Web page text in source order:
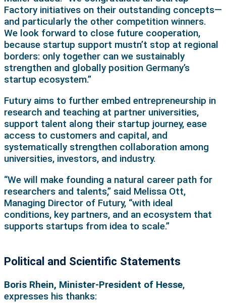
Factory initiatives on their outstanding concepts—
and particularly the other competition winners.
We look forward to close future cooperation,
because startup support mustn’t stop at regional
borders: only together can we sustainably
strengthen and globally position Germany’s
startup ecosystem.”
Futury aims to further embed entrepreneurship in
research and teaching at partner universities,
support talent along their startup journey, ease
access to customers and capital, and
systematically strengthen collaboration among
universities, investors, and industry.
“We will make founding a natural career path for
researchers and talents,” said Melissa Ott,
Managing Director of Futury, “with ideal
conditions, key partners, and an ecosystem that
supports startups from idea to scale.”
Political and Scientific Statements
Boris Rhein, Minister-President of Hesse,
expresses his thanks: